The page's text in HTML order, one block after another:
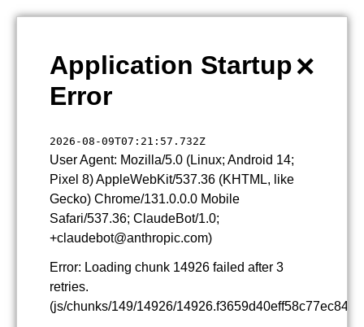
×
Application Startup
Error
2026-08-09T07:21:57.732Z
User Agent: Mozilla/5.0 (Linux; Android 14;
Pixel 8) AppleWebKit/537.36 (KHTML, like
Gecko) Chrome/131.0.0.0 Mobile
Safari/537.36; ClaudeBot/1.0;
+claudebot@anthropic.com)
Error: Loading chunk 14926 failed after 3
retries.
(js/chunks/149/14926/